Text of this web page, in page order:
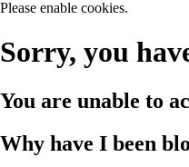
Please enable cookies.
Sorry, you
You are unable to
Why have I been